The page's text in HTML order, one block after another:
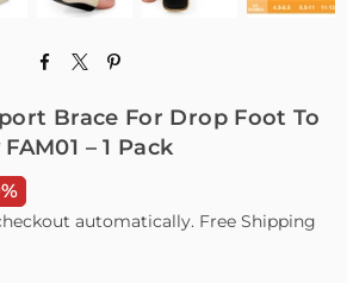
Brace For Drop Foot To
– 1 Pack
automatically. Free Shipping